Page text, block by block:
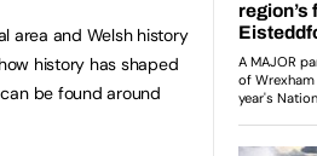
area and Welsh history
history has shaped
be found around